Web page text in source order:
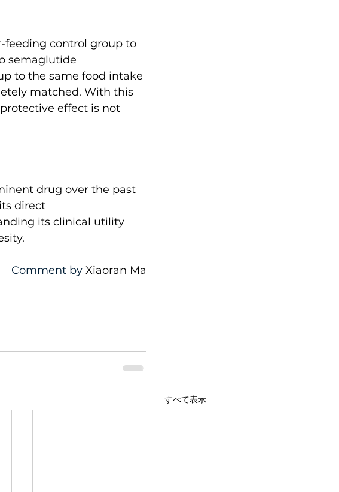
feeding control group to
semaglutide
to the same food intake
matched. With this
effect is not
drug over the past
direct
its clinical utility
Comment by Xiaoran Ma
すべて表示